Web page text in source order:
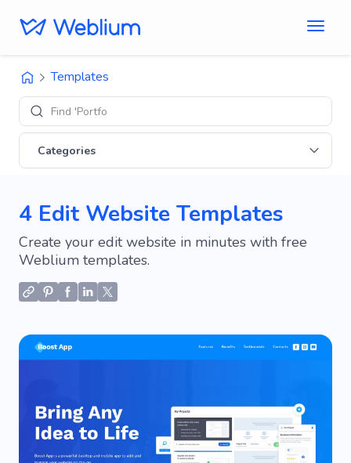
Templates
Find 'Portfolio' si
Categories
4 Edit Website Templates
Create your edit website in minutes with free
Weblium templates.